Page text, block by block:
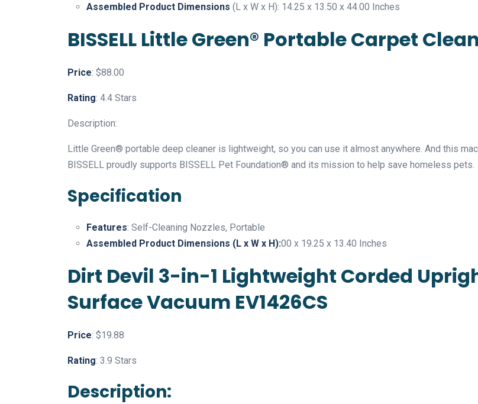
Assembled Product Dimensions (L x W x H): 14.25 x 13.50 x 44.00 Inches
BISSELL Little Green® Portable Carpet
Price: $88.00
Rating: 4.4 Stars
Description:
Little Green® portable deep cleaner is lightweight, so you can use it almost anywhere. And this
BISSELL proudly supports BISSELL Pet Foundation® and its mission to help save homeless pets.
Specification
Features: Self-Cleaning Nozzles, Portable
Assembled Product Dimensions (L x W x H):00 x 19.25 x 13.40 Inches
Dirt Devil 3-in-1 Lightweight Corded
Surface Vacuum EV1426CS
Price: $19.88
Rating: 3.9 Stars
Description: